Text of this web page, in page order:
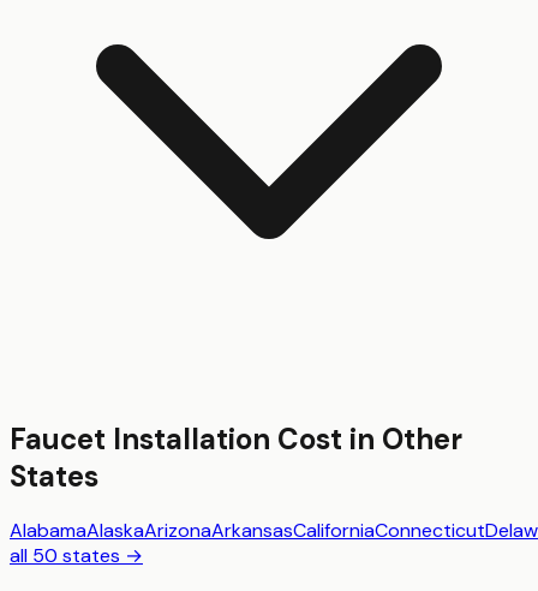
Faucet Installation Cost in Other
States
AlabamaAlaskaArizonaArkansasCaliforniaConnecticut
all 50 states →